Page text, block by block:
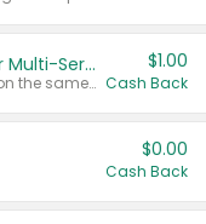
Buy 2: Chobani Multi-pack or Multi-Serve Yogurts
Any variety. Items must appear on the same receipt. One (1) multi-pack is considered one (1) item purchased.
$1.00
Cash Back
$0.00
Cash Back